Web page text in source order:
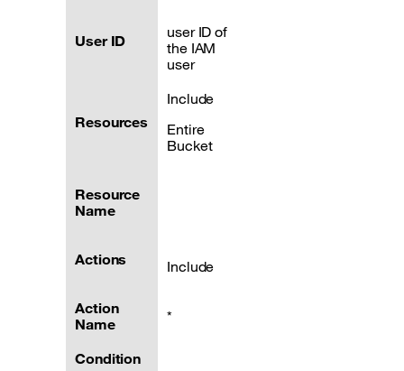
User ID
user ID of
the IAM
user
Resources
Include
Entire
Bucket
Resource
Name
Actions Include
Action
Name
*
Condition